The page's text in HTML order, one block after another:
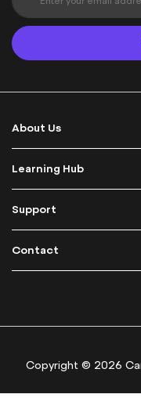
i
n
U
O
u
r
e
w
e
t
About Us
Learning Hub
Support
Contact
Copyright © 2026